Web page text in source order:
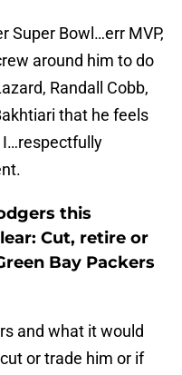
Super Bowl…err MVP,
around him to do
Randall Cobb,
that he feels
this
Cut, retire or
Bay Packers
and what it would
or trade him or if